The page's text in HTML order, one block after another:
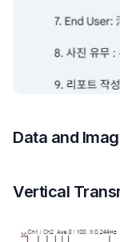
Data and
Vertical